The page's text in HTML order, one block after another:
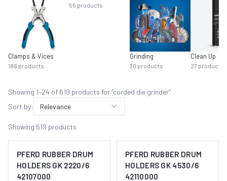
Clamps & Vices
186 products
55 products
Grinding
30 products
Clean Up
27 products
Showing 1–24 of 619 products for “corded die grinder”
Sort by:
Relevance
Showing 619 products
IMAGE COMING SOON
PFERD RUBBER DRUM
HOLDERS GK 2220/6
42107000
IMAGE COMING SOON
PFERD RUBBER DRUM
HOLDERS GK 4530/6
42110000